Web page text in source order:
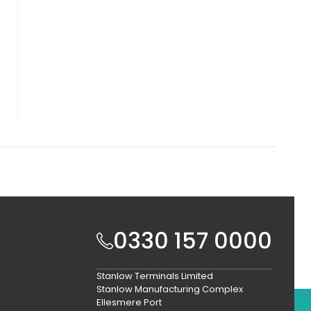
0330 157 0000
Stanlow Terminals Limited
Stanlow Manufacturing Complex
Ellesmere Port